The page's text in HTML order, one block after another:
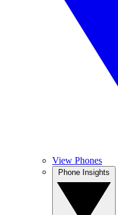
View Phones